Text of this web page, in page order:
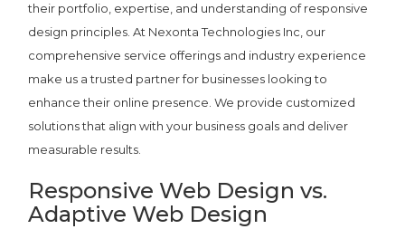
their portfolio, expertise, and understanding of responsive
design principles. At Nexonta Technologies Inc, our
comprehensive service offerings and industry experience
make us a trusted partner for businesses looking to
enhance their online presence. We provide customized
solutions that align with your business goals and deliver
measurable results.
Responsive Web Design vs.
Adaptive Web Design